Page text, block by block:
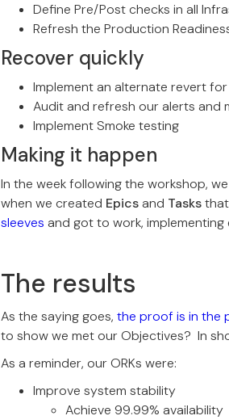
Define Pre/Post checks in all
Refresh the Production
Recover quickly
Implement an alternate revert
Audit and refresh our alerts and
Implement Smoke testing
Making it happen
In the week following the workshop,
when we created Epicsand Tasks
sleeves and got to work,
The results
As the saying goes, the proof is in the
to show we met our Objectives? In
As a reminder, our ORKs were:
Improve system stability
Achieve 99.99% availability